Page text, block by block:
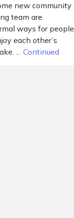
new community
team are
ways for people
each other’s
… Continued